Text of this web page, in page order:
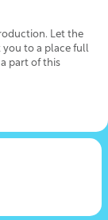
Let the
to a place full
part of this